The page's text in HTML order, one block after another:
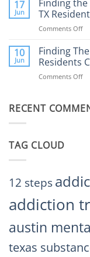
TX
17
Jun
Finding
TX
Comments Offon
the
TX
10
Jun
Finding
Residents
Comments Offon
RECENT
TAG CLOUD
12 steps
addiction
austin
texas